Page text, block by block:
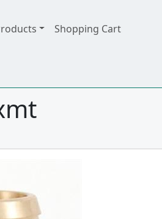
Shopping Cart